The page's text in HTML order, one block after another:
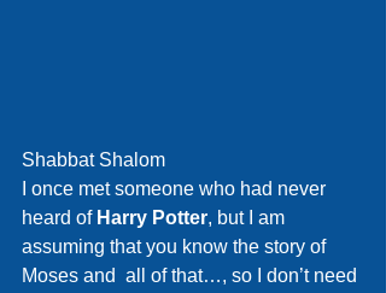
Shabbat Shalom
I once met someone who had never
heard of Harry Potter, but I am
assuming that you know the story of
Moses and  all of that…, so I don’t need